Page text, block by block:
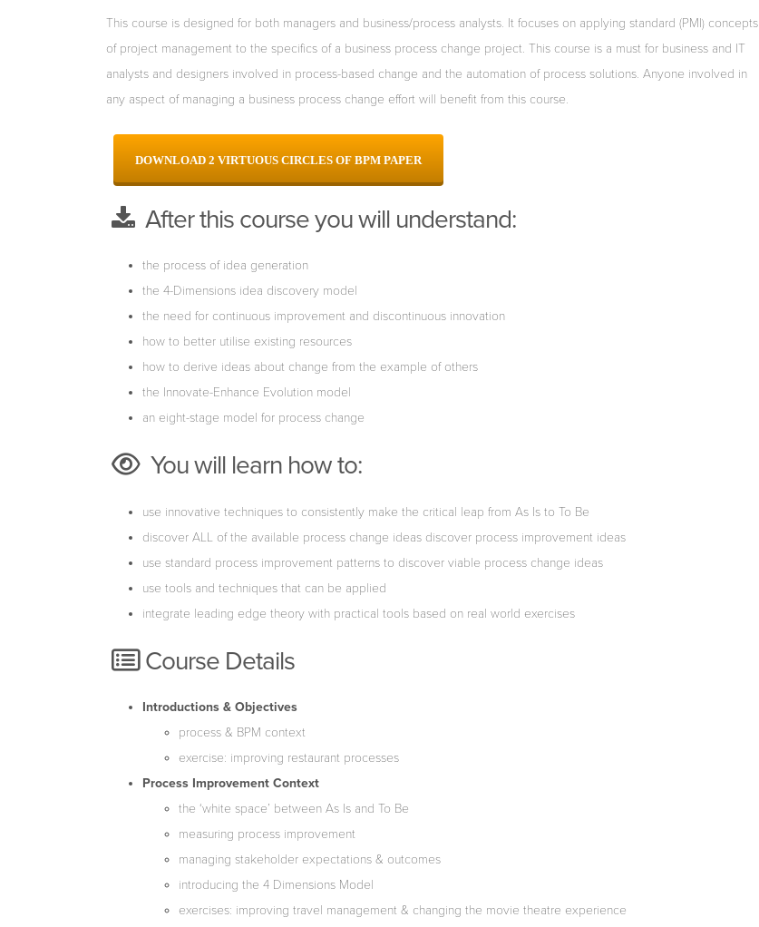
This course is designed for both managers and business/process analysts. It focuses on applying standard (PMI) concepts
of project management to the specifics of a business process change project. This course is a must for business and IT
analysts and designers involved in process-based change and the automation of process solutions. Anyone involved in
any aspect of managing a business process change effort will benefit from this course.
DOWNLOAD 2 VIRTUOUS CIRCLES OF BPM PAPER
After this course you will understand:
the process of idea generation
the 4-Dimensions idea discovery model
the need for continuous improvement and discontinuous innovation
how to better utilise existing resources
how to derive ideas about change from the example of others
the Innovate-Enhance Evolution model
an eight-stage model for process change
You will learn how to:
use innovative techniques to consistently make the critical leap from As Is to To Be
discover ALL of the available process change ideas discover process improvement ideas
use standard process improvement patterns to discover viable process change ideas
use tools and techniques that can be applied
integrate leading edge theory with practical tools based on real world exercises
Course Details
Introductions & Objectives
process & BPM context
exercise: improving restaurant processes
Process Improvement Context
the ‘white space’ between As Is and To Be
measuring process improvement
managing stakeholder expectations & outcomes
introducing the 4 Dimensions Model
exercises: improving travel management & changing the movie theatre experience